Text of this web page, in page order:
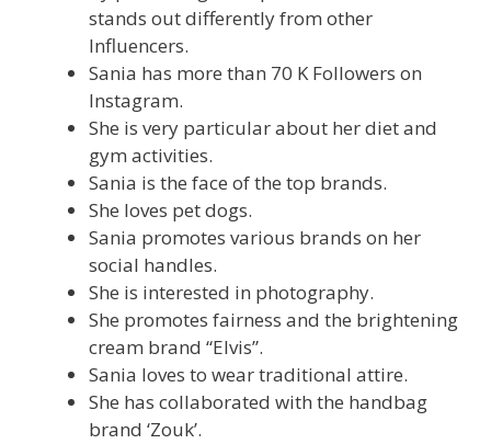
stands out differently from other
Influencers.
Sania has more than 70 K Followers on
Instagram.
She is very particular about her diet and
gym activities.
Sania is the face of the top brands.
She loves pet dogs.
Sania promotes various brands on her
social handles.
She is interested in photography.
She promotes fairness and the brightening
cream brand “Elvis”.
Sania loves to wear traditional attire.
She has collaborated with the handbag
brand ‘Zouk’.